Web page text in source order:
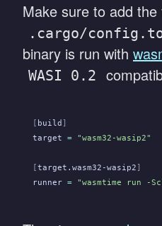
Make sure to add
.cargo/
binary is run with
WASI 0.2
[ build ]
target = "wasm32-wasip2"
[target.wasm32-wasip2 ]
runner = "wasmtime run -